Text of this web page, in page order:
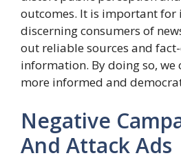
outcomes. It is important
discerning consumers of
out reliable sources and
information. By doing so, we
more informed and
Negative
And Attack Ads